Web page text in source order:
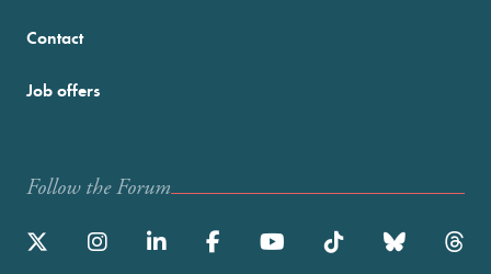
Contact
Job offers
Follow the Forum